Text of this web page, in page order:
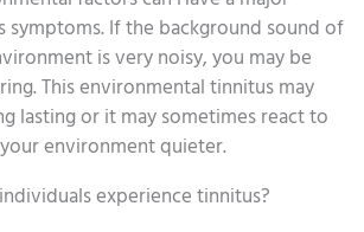
symptoms. If the background sound of
is very noisy, you may be
This environmental tinnitus may
lasting or it may sometimes react to
environment quieter.
experience tinnitus?